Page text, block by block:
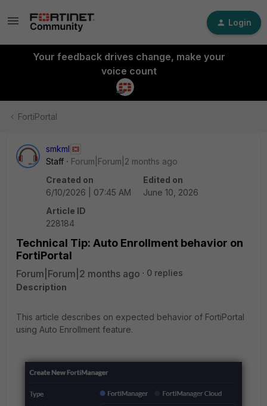
Login
Your feedback drives change, make your
voice count
FortiPortal
smkml
Staff
Forum|Forum|2 months ago
Created on
6/10/2026 | 07:45 AM
Edited on
June 10, 2026
Article ID
228184
Technical Tip: Auto Enrollment behavior on
FortiPortal
Forum|Forum|2 months ago
0 replies
Description
This article describes on expected behavior of FortiPortal
using Auto Enrollment feature.